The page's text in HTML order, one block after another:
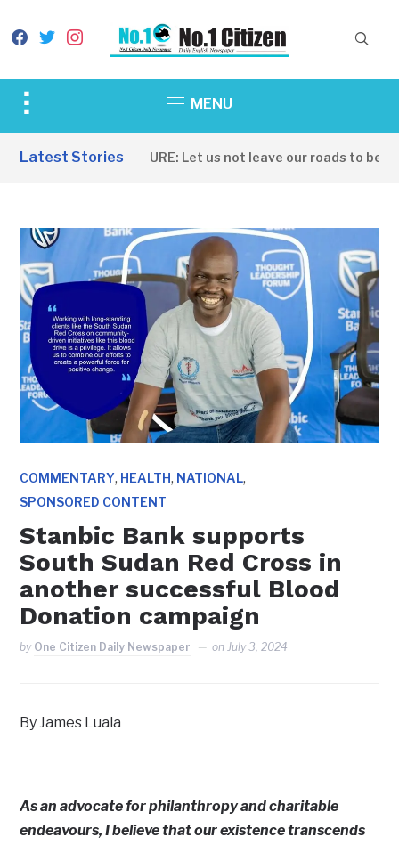
facebook
twitterinstagram
Toggle
&
MENU
Latest Stories
INFRASTRUCTURE: Let us not leave our roads to be
COMMENTARY, HEALTH, NATIONAL,
SPONSORED CONTENT
Stanbic Bank supports
South Sudan Red Cross in
another successful Blood
Donation campaign
by One Citizen Daily Newspaper onJuly 3, 2024
By James Luala
As an advocate for philanthropy and charitable
endeavours, I believe that our existence transcends